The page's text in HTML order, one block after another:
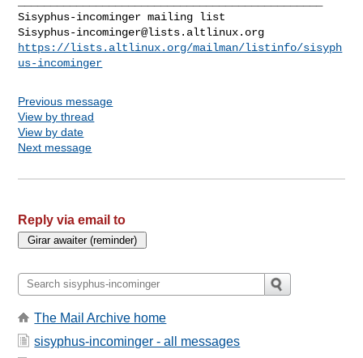
Sisyphus-incominger@lists.altlinux.org
https://lists.altlinux.org/mailman/listinfo/sisyph
us-incominger
Previous message
View by thread
View by date
Next message
Reply via email to
The Mail Archive home
sisyphus-incominger - all messages